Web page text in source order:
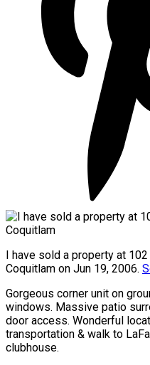
I have sold a property at
Coquitlam on Jun 19, 2006.
Gorgeous corner unit on
windows. Massive patio
door access. Wonderful
transportation & walk to
clubhouse.